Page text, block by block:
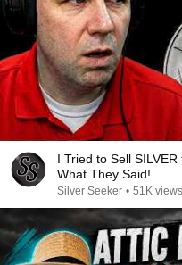
I Tried to Sell
What They Said!
Silver Seeker • 51K views